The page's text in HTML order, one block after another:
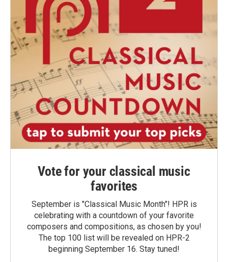
Vote for your classical music
favorites
September is "Classical Music Month"! HPR is
celebrating with a countdown of your favorite
composers and compositions, as chosen by you!
The top 100 list will be revealed on HPR-2
beginning September 16. Stay tuned!